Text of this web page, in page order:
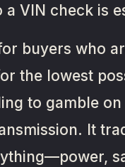
a VIN check is
buyers who
the lowest
to gamble
It